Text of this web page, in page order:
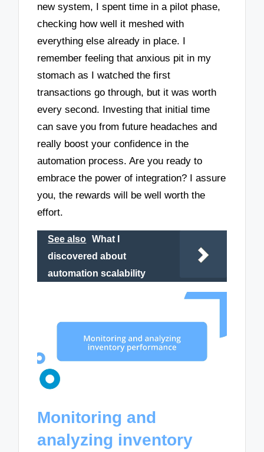
new system, I spent time in a pilot phase,
checking how well it meshed with
everything else already in place. I
remember feeling that anxious pit in my
stomach as I watched the first
transactions go through, but it was worth
every second. Investing that initial time
can save you from future headaches and
really boost your confidence in the
automation process. Are you ready to
embrace the power of integration? I assure
you, the rewards will be well worth the
effort.
See also
What I
discovered about
automation scalability
Monitoring and
analyzing inventory